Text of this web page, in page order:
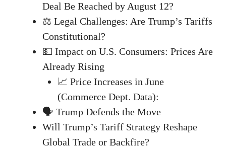
Deal Be Reached by August 12?
⚖️ Legal Challenges: Are Trump’s Tariffs
Constitutional?
💵 Impact on U.S. Consumers: Prices Are
Already Rising
📈 Price Increases in June
(Commerce Dept. Data):
🗣️ Trump Defends the Move
Will Trump’s Tariff Strategy Reshape
Global Trade or Backfire?